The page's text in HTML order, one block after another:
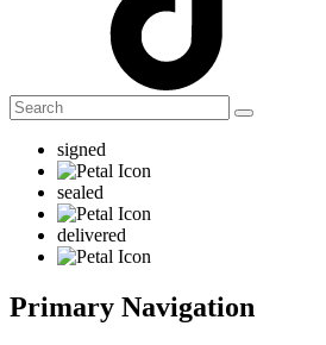
signed
sealed
delivered
Primary Navigation